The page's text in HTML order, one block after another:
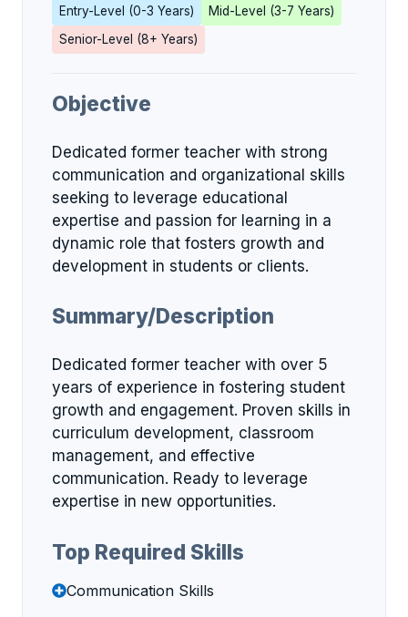
Entry-Level (0-3 Years)
Mid-Level (3-7 Years)
Senior-Level (8+ Years)
Objective
Dedicated former teacher with strong
communication and organizational skills
seeking to leverage educational
expertise and passion for learning in a
dynamic role that fosters growth and
development in students or clients.
Summary/Description
Dedicated former teacher with over 5
years of experience in fostering student
growth and engagement. Proven skills in
curriculum development, classroom
management, and effective
communication. Ready to leverage
expertise in new opportunities.
Top Required Skills
Communication Skills